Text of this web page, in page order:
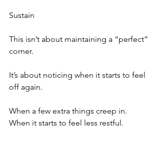
Sustain
This isn’t about maintaining a “perfect”
corner.
It’s about noticing when it starts to feel
off again.
When a few extra things creep in.
When it starts to feel less restful.